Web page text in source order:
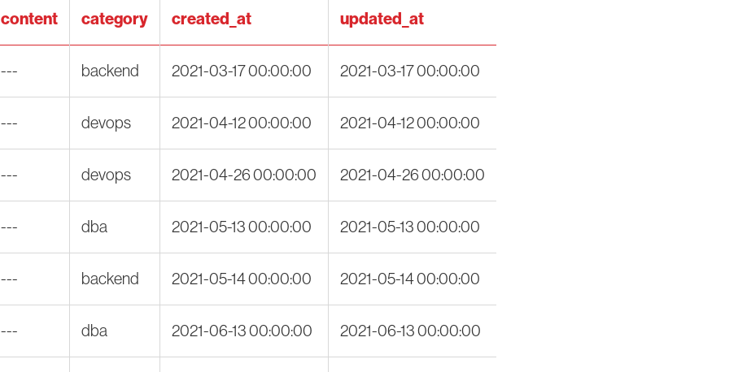
content category created_at updated_at
--- backend 2021-03-17 00:00:00 2021-03-17 00:00:00
--- devops 2021-04-12 00:00:00 2021-04-12 00:00:00
--- devops 2021-04-26 00:00:00 2021-04-26 00:00:00
--- dba 2021-05-13 00:00:00 2021-05-13 00:00:00
--- backend 2021-05-14 00:00:00 2021-05-14 00:00:00
--- dba 2021-06-13 00:00:00 2021-06-13 00:00:00